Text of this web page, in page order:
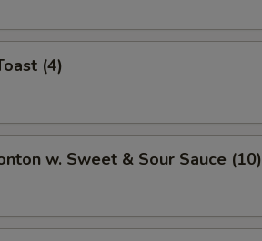
(4)
w. Sweet & Sour Sauce (10)